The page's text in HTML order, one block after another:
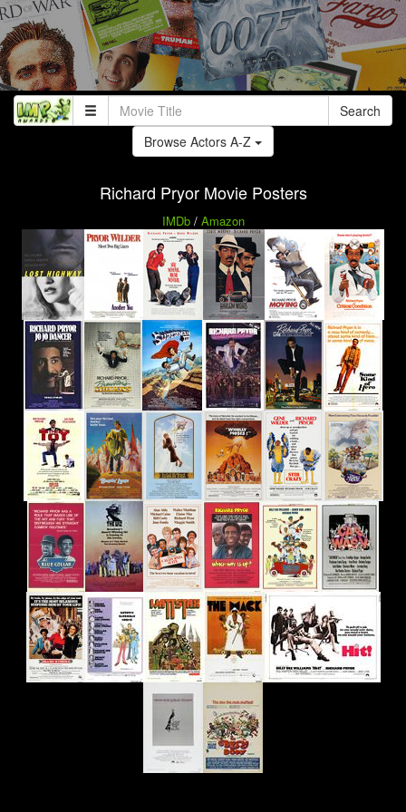
Search
Browse Actors A-Z
Richard Pryor Movie Posters
IMDb/ Amazon